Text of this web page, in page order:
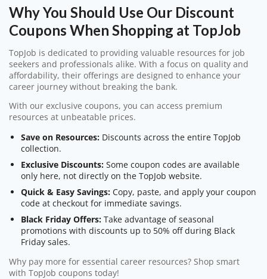
Why You Should Use Our Discount
Coupons When Shopping at TopJob
TopJob is dedicated to providing valuable resources for job
seekers and professionals alike. With a focus on quality and
affordability, their offerings are designed to enhance your
career journey without breaking the bank.
With our exclusive coupons, you can access premium
resources at unbeatable prices.
Save on Resources: Discounts across the entire TopJob
collection.
Exclusive Discounts: Some coupon codes are available
only here, not directly on the TopJob website.
Quick & Easy Savings: Copy, paste, and apply your coupon
code at checkout for immediate savings.
Black Friday Offers: Take advantage of seasonal
promotions with discounts up to 50% off during Black
Friday sales.
Why pay more for essential career resources? Shop smart
with TopJob coupons today!